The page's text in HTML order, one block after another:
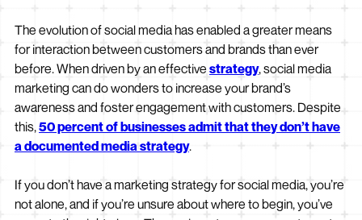
The evolution of social media has enabled a greater means
for interaction between customers and brands than ever
before. When driven by an effective strategy, social media
marketing can do wonders to increase your brand’s
awareness and foster engagement with customers. Despite
this,50 percent of businesses admit that they don’t have
a documented media strategy.
If you don’t have a marketing strategy for social media, you’re
not alone, and if you’re unsure about where to begin, you’ve